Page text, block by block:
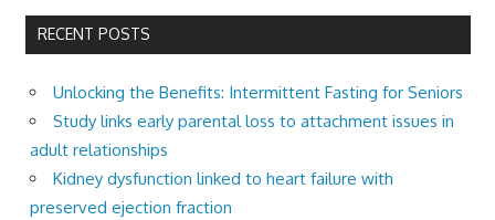
RECENT POSTS
Unlocking the Benefits: Intermittent Fasting for Seniors
Study links early parental loss to attachment issues in
adult relationships
Kidney dysfunction linked to heart failure with
preserved ejection fraction